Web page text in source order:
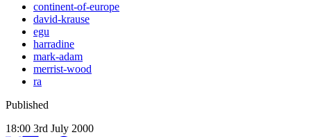
continent-of-europe
david-krause
egu
harradine
mark-adam
merrist-wood
ra
Published
18:00 3rd July 2000